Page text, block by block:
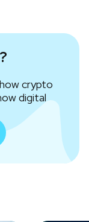
crypto
digital